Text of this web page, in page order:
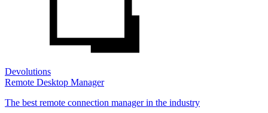
Devolutions
Remote Desktop Manager
The best remote connection manager in the industry